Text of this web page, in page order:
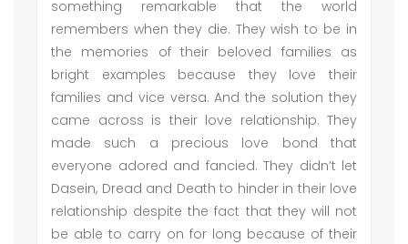
something remarkable that the world
remembers when they die. They wish to be in
the memories of their beloved families as
bright examples because they love their
families and vice versa. And the solution they
came across is their love relationship. They
made such a precious love bond that
everyone adored and fancied. They didn’t let
Dasein, Dread and Death to hinder in their love
relationship despite the fact that they will not
be able to carry on for long because of their